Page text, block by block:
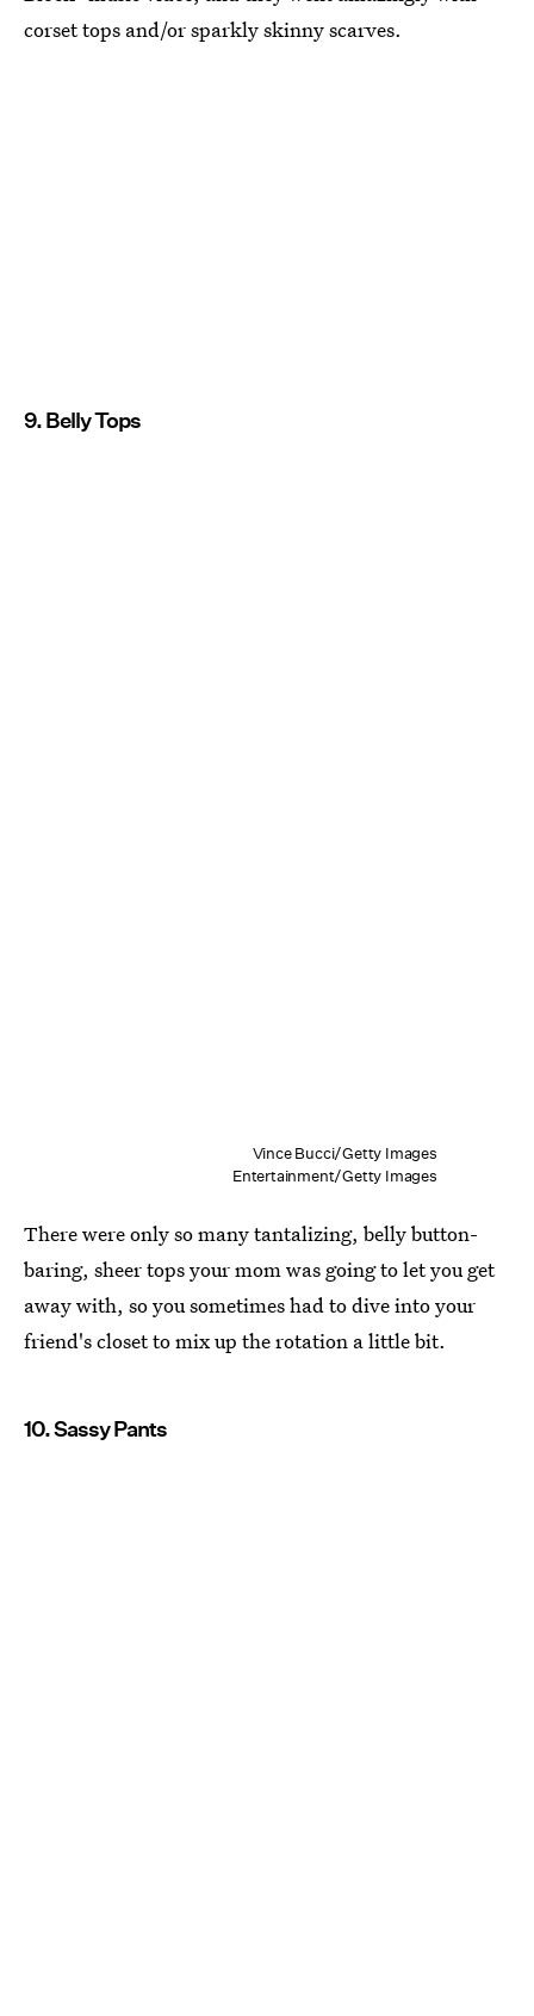
corset tops and/or sparkly skinny scarves.
9. Belly Tops
Vince Bucci/Getty Images
Entertainment/Getty Images
There were only so many tantalizing, belly button-
baring, sheer tops your mom was going to let you get
away with, so you sometimes had to dive into your
friend's closet to mix up the rotation a little bit.
10. Sassy Pants